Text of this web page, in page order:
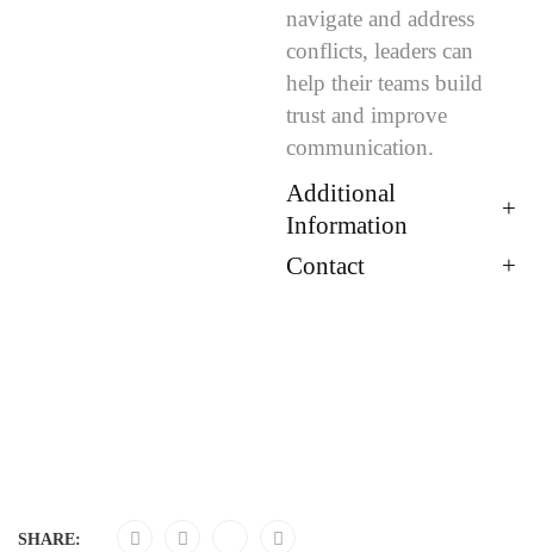
navigate and address
conflicts, leaders can
help their teams build
trust and improve
communication.
Additional
Information
Contact
SHARE: